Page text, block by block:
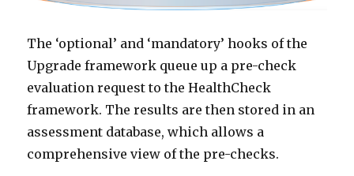
The ‘optional’ and ‘mandatory’ hooks of the
Upgrade framework queue up a pre-check
evaluation request to the HealthCheck
framework. The results are then stored in an
assessment database, which allows a
comprehensive view of the pre-checks.